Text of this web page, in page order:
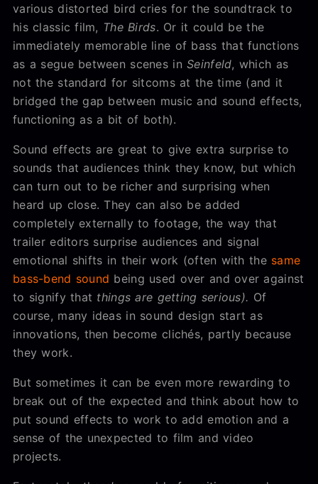
various distorted bird cries for the soundtrack to
his classic film, The Birds. Or it could be the
immediately memorable line of bass that functions
as a segue between scenes inSeinfeld, which as
not the standard for sitcoms at the time (and it
bridged the gap between music and sound effects,
functioning as a bit of both).
Sound effects are great to give extra surprise to
sounds that audiences think they know, but which
can turn out to be richer and surprising when
heard up close. They can also be added
completely externally to footage, the way that
trailer editors surprise audiences and signal
emotional shifts in their work (often with the same
bass-bend sound being used over and over against
to signify that things are getting serious). Of
course, many ideas in sound design start as
innovations, then become clichés, partly because
they work.
But sometimes it can be even more rewarding to
break out of the expected and think about how to
put sound effects to work to add emotion and a
sense of the unexpected to film and video
projects.